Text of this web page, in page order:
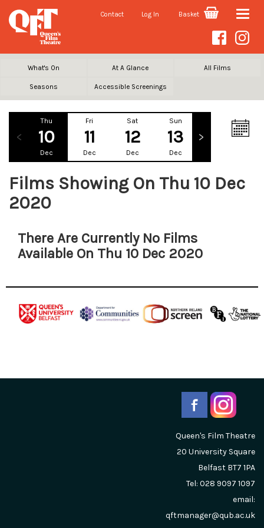
Contact Log In Basket Toggle
What's On At A Glance All Films
Seasons Accessible Screenings
Thu
10
Dec
Fri
11
Dec
Sat
12
Dec
Sun
13
Dec
Films Showing On Thu 10 Dec
2020
There Are Currently No Films
Available On Thu 10 Dec 2020
Queen's Film Theatre
20 University Square
Belfast BT7 1PA
Tel: 028 9097 1097
email:
qftmanager@qub.ac.uk